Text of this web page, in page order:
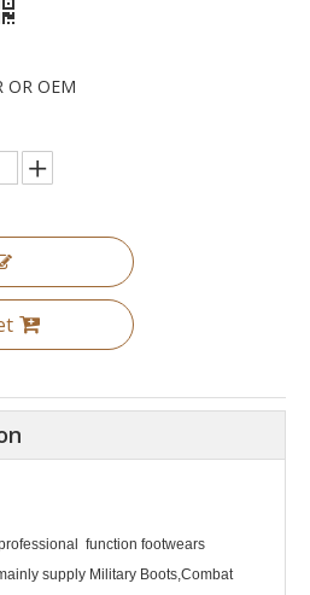
OR OEM
function footwears
supply Military Boots,Combat